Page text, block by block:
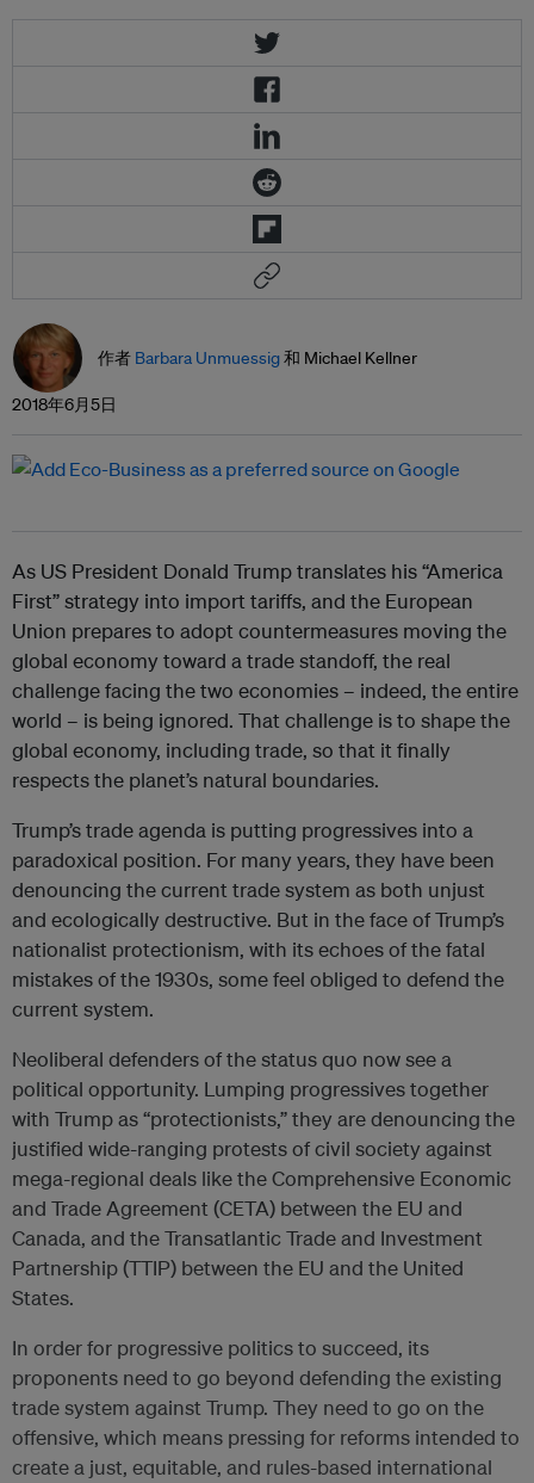
作者 Barbara Unmuessig和 Michael Kellner
2018年6月5日
As US President Donald Trump translates his “America
First” strategy into import tariffs, and the European
Union prepares to adopt countermeasures moving the
global economy toward a trade standoff, the real
challenge facing the two economies – indeed, the entire
world – is being ignored. That challenge is to shape the
global economy, including trade, so that it finally
respects the planet’s natural boundaries.
Trump’s trade agenda is putting progressives into a
paradoxical position. For many years, they have been
denouncing the current trade system as both unjust
and ecologically destructive. But in the face of Trump’s
nationalist protectionism, with its echoes of the fatal
mistakes of the 1930s, some feel obliged to defend the
current system.
Neoliberal defenders of the status quo now see a
political opportunity. Lumping progressives together
with Trump as “protectionists,” they are denouncing the
justified wide-ranging protests of civil society against
mega-regional deals like the Comprehensive Economic
and Trade Agreement (CETA) between the EU and
Canada, and the Transatlantic Trade and Investment
Partnership (TTIP) between the EU and the United
States.
In order for progressive politics to succeed, its
proponents need to go beyond defending the existing
trade system against Trump. They need to go on the
offensive, which means pressing for reforms intended to
create a just, equitable, and rules-based international